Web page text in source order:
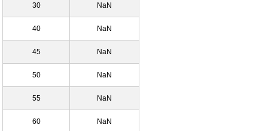
30 NaN
40 NaN
45 NaN
50 NaN
55 NaN
60 NaN